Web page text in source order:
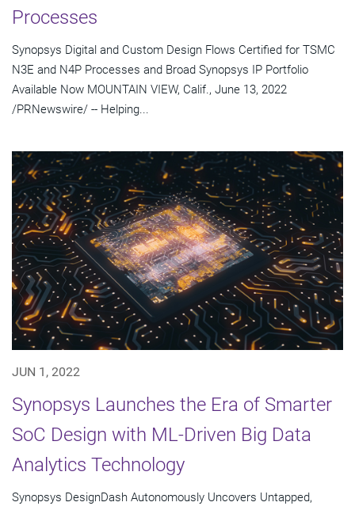
Processes
Synopsys Digital and Custom Design Flows Certified for TSMC
N3E and N4P Processes and Broad Synopsys IP Portfolio
Available Now MOUNTAIN VIEW, Calif., June 13, 2022
/PRNewswire/ -- Helping...
JUN 1, 2022
Synopsys Launches the Era of Smarter
SoC Design with ML-Driven Big Data
Analytics Technology
Synopsys DesignDash Autonomously Uncovers Untapped,